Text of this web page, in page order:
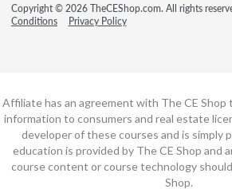
Copyright © 2026 TheCEShop.com. All rights
Conditions
Privacy Policy
Affiliate has an agreement with The CE
information to consumers and real estate
developer of these courses and is simply
education is provided by The CE Shop and
course content or course technology
Shop.